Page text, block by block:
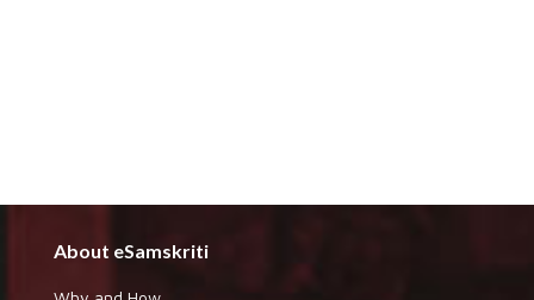
About eSamskriti